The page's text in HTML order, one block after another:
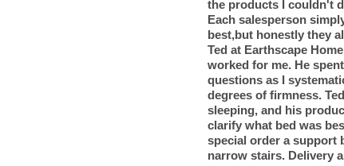
the products I couldn't
Each salesperson
best,but honestly they
Ted at Earthscape
worked for me. He
questions as I
degrees of firmness.
sleeping, and his
clarify what bed was
special order a support
narrow stairs. Delivery